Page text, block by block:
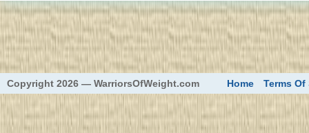
Copyright 2026 — WarriorsOfWeight.com Home Terms Of